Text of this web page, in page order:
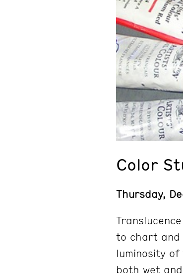
Color
Thursday,
to chart and
luminosity
both wet